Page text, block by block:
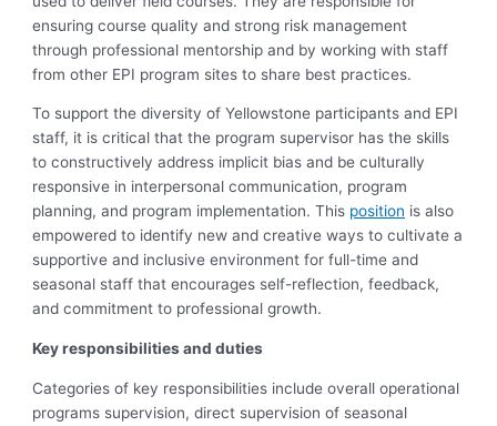
ensuring course quality and strong risk management
through professional mentorship and by working with staff
from other EPI program sites to share best practices.
To support the diversity of Yellowstone participants and EPI
staff, it is critical that the program supervisor has the skills
to constructively address implicit bias and be culturally
responsive in interpersonal communication, program
planning, and program implementation. This position is also
empowered to identify new and creative ways to cultivate a
supportive and inclusive environment for full-time and
seasonal staff that encourages self-reflection, feedback,
and commitment to professional growth.
Key responsibilities and duties
Categories of key responsibilities include overall operational
programs supervision, direct supervision of seasonal